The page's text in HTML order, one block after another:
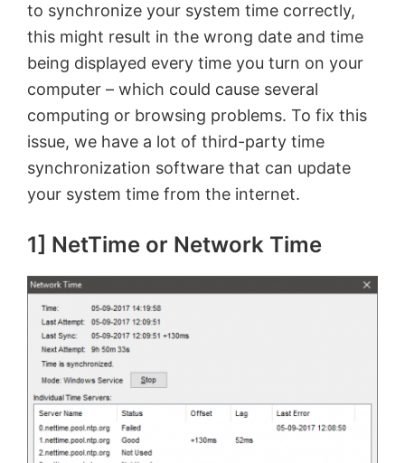
to synchronize your system time correctly,
this might result in the wrong date and time
being displayed every time you turn on your
computer – which could cause several
computing or browsing problems. To fix this
issue, we have a lot of third-party time
synchronization software that can update
your system time from the internet.
1] NetTime or Network Time